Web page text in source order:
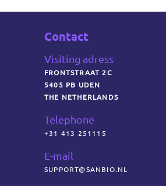
Contact
Visiting adress
FRONTSTRAAT 2C
5405 PB UDEN
THE NETHERLANDS
Telephone
+31 413 251115
E-mail
SUPPORT@SANBIO.NL